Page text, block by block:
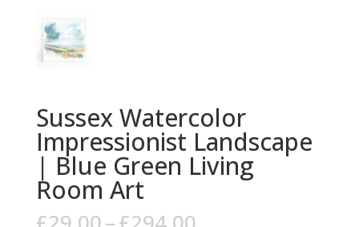
Sussex Watercolor
Impressionist Landscape
| Blue Green Living
Room Art